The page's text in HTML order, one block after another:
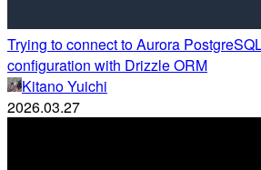
Trying to connect to Aurora
configuration with Drizzle ORM
Kitano Yuichi
2026.03.27